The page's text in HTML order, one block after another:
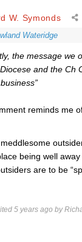
W. Symonds
Wateridge
the message we
and the Ch
reminds me
being well
are to be
5 years ago by